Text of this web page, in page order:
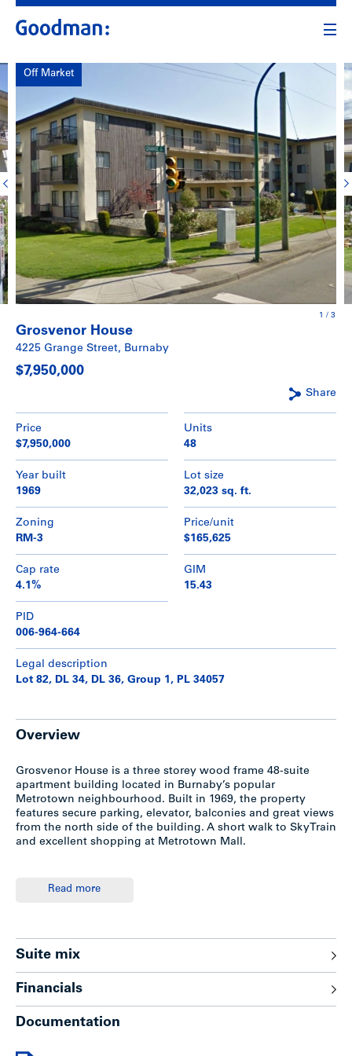
Off Market
1 / 3
Grosvenor House
4225 Grange Street, Burnaby
$7,950,000
Share
Price
$7,950,000
Units
48
Year built
1969
Lot size
32,023 sq. ft.
Zoning
RM-3
Price/unit
$165,625
Cap rate
4.1%
GIM
15.43
PID
006-964-664
Legal description
Lot 82, DL 34, DL 36, Group 1, PL 34057
Overview
Grosvenor House is a three storey wood frame 48-suite
apartment building located in Burnaby’s popular
Metrotown neighbourhood. Built in 1969, the property
features secure parking, elevator, balconies and great views
from the north side of the building. A short walk to SkyTrain
and excellent shopping at Metrotown Mall.
Features
-48 covered parking stalls
-Armor cable elevator
-Suites feature hardwood floors (some have carpet
owned by the building
-Emergency generator
Read more
Suite mix
Financials
Documentation